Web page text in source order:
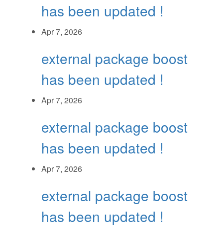
has been updated !
Apr 7, 2026
external package boost
has been updated !
Apr 7, 2026
external package boost
has been updated !
Apr 7, 2026
external package boost
has been updated !